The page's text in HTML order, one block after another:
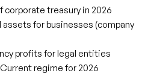
treasury in 2026
for businesses (company
profits for legal entities
regime for 2026